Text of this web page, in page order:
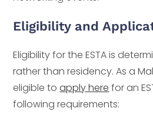
Eligibility and
Eligibility for the ESTA is
rather than residency. As a
eligible toapply here for an
following requirements: